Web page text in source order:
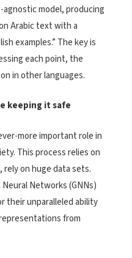
model, producing
Arabic text with a
examples.” The key is
each point, the
in other languages.
keeping it safe
more important role in
This process relies on
on huge data sets.
Networks (GNNs)
their unparalleled ability
from